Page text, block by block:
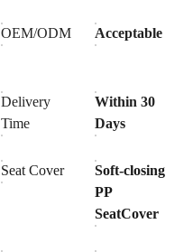
OEM/ODM Acceptable
Delivery
Time
Within 30
Days
Seat Cover
Soft-closing
PP
SeatCover